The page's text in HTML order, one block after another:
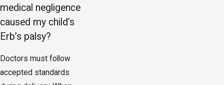
medical negligence
caused my child’s
Erb’s palsy?
Doctors must follow
accepted standards